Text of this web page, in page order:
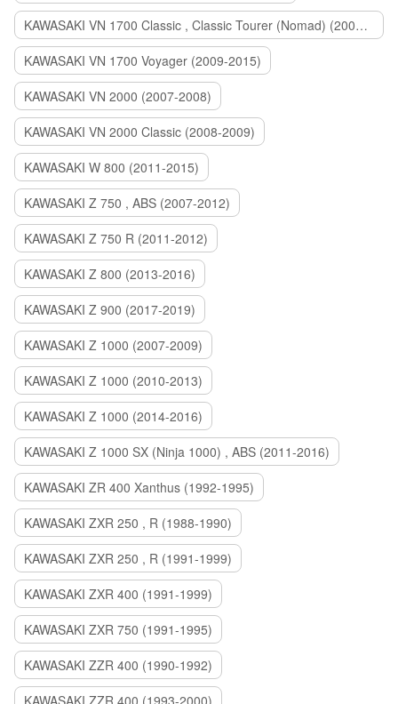
KAWASAKI VN 1700 Classic , Classic Tourer (Nomad) (2009-2014)
KAWASAKI VN 1700 Voyager (2009-2015)
KAWASAKI VN 2000 (2007-2008)
KAWASAKI VN 2000 Classic (2008-2009)
KAWASAKI W 800 (2011-2015)
KAWASAKI Z 750 , ABS (2007-2012)
KAWASAKI Z 750 R (2011-2012)
KAWASAKI Z 800 (2013-2016)
KAWASAKI Z 900 (2017-2019)
KAWASAKI Z 1000 (2007-2009)
KAWASAKI Z 1000 (2010-2013)
KAWASAKI Z 1000 (2014-2016)
KAWASAKI Z 1000 SX (Ninja 1000) , ABS (2011-2016)
KAWASAKI ZR 400 Xanthus (1992-1995)
KAWASAKI ZXR 250 , R (1988-1990)
KAWASAKI ZXR 250 , R (1991-1999)
KAWASAKI ZXR 400 (1991-1999)
KAWASAKI ZXR 750 (1991-1995)
KAWASAKI ZZR 400 (1990-1992)
KAWASAKI ZZR 400 (1993-2000)